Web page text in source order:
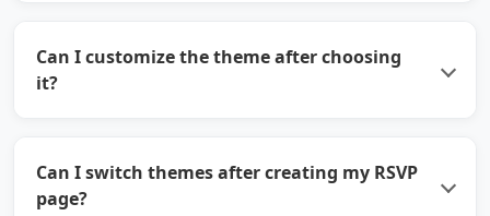
Can I customize the theme after choosing
it?
Can I switch themes after creating my RSVP
page?